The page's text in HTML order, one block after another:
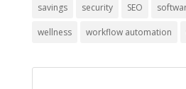
savings security SEO
wellness workflow automation